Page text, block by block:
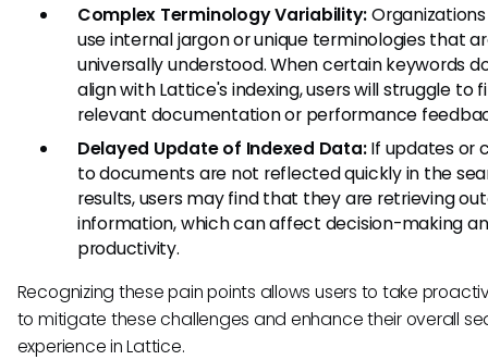
Complex Terminology Variability:
use internal jargon or unique terminologies that
universally understood. When certain keywords
align with Lattice's indexing, users will struggle to
relevant documentation or performance
Delayed Update of Indexed Data:If updates or
to documents are not reflected quickly in the
results, users may find that they are retrieving
information, which can affect decision-making
productivity.
Recognizing these pain points allows users to take
to mitigate these challenges and enhance their overall
experience in Lattice.